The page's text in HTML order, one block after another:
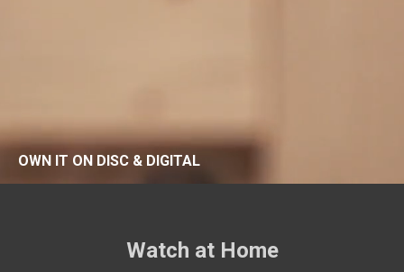
OWN IT ON DISC & DIGITAL
Watch at Home